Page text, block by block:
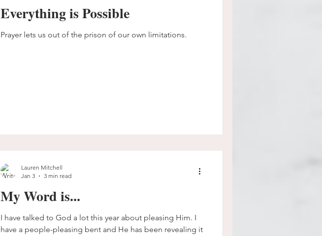
Everything is Possible
Prayer lets us out of the prison of our own limitations.
My Word is...
I have talked to God a lot this year about pleasing Him. I
have a people-pleasing bent and He has been revealing it
Lauren Mitchell
Jan 3
3 min read